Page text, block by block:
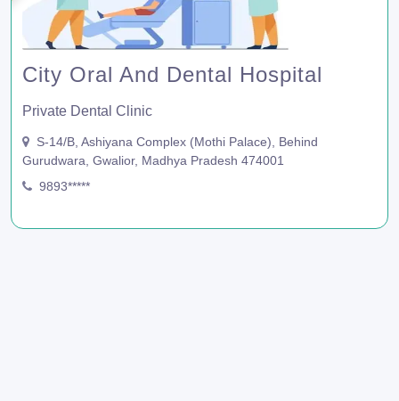
City Oral And Dental Hospital
Private Dental Clinic
S-14/B, Ashiyana Complex (Mothi Palace), Behind
Gurudwara, Gwalior, Madhya Pradesh 474001
9893*****